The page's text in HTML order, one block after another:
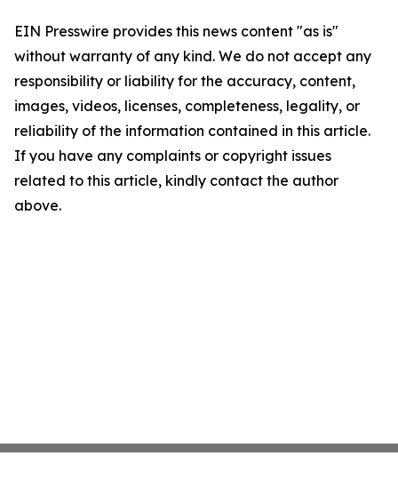
EIN Presswire provides this news content "as is"
without warranty of any kind. We do not accept any
responsibility or liability for the accuracy, content,
images, videos, licenses, completeness, legality, or
reliability of the information contained in this article.
If you have any complaints or copyright issues
related to this article, kindly contact the author
above.